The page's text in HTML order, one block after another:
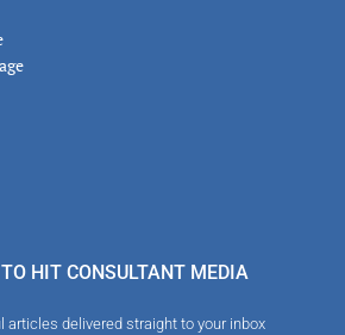
HIT CONSULTANT MEDIA
articles delivered straight to your inbox